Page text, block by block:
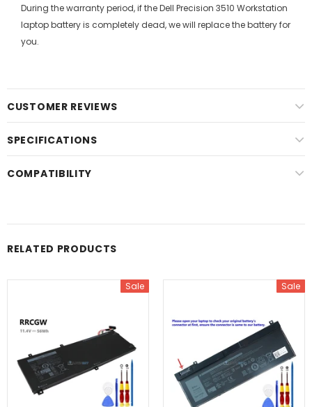
During the warranty period, if theDell Precision 3510 Workstation
laptop batteryis completely dead, we will replace the battery for
you.
CUSTOMER REVIEWS
SPECIFICATIONS
COMPATIBILITY
RELATED PRODUCTS
Sale Sale